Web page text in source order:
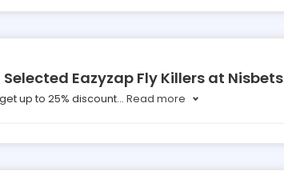
Selected Eazyzap Fly Killers at Nisbets
up to 25% discount... Read more